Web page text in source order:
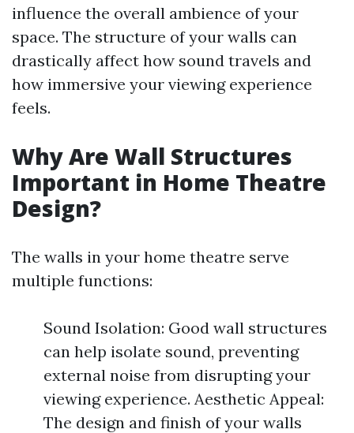
influence the overall ambience of your
space. The structure of your walls can
drastically affect how sound travels and
how immersive your viewing experience
feels.
Why Are Wall Structures
Important in Home Theatre
Design?
The walls in your home theatre serve
multiple functions:
Sound Isolation: Good wall structures
can help isolate sound, preventing
external noise from disrupting your
viewing experience. Aesthetic Appeal:
The design and finish of your walls